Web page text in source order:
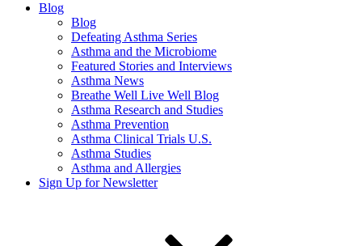
Blog
Blog
Defeating Asthma Series
Asthma and the Microbiome
Featured Stories and Interviews
Asthma News
Breathe Well Live Well Blog
Asthma Research and Studies
Asthma Prevention
Asthma Clinical Trials U.S.
Asthma Studies
Asthma and Allergies
Sign Up for Newsletter